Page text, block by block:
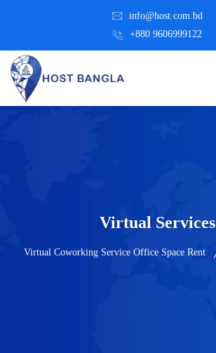
info@host.com.bd
+880 9606999122
Virtual Services
Virtual Coworking Service Office Space Rent